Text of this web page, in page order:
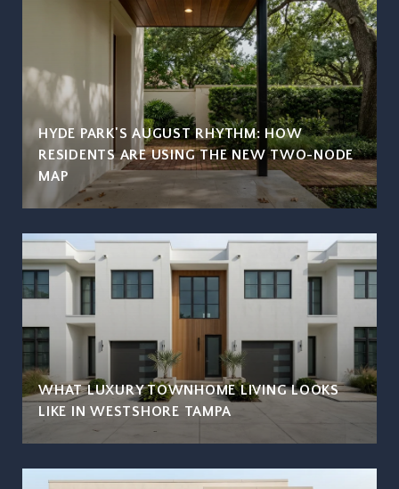
HYDE PARK'S AUGUST RHYTHM: HOW
RESIDENTS ARE USING THE NEW TWO-NODE
MAP
WHAT LUXURY TOWNHOME LIVING LOOKS
LIKE IN WESTSHORE TAMPA